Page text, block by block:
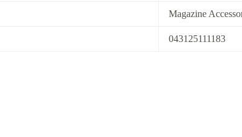
Magazine
043125111183